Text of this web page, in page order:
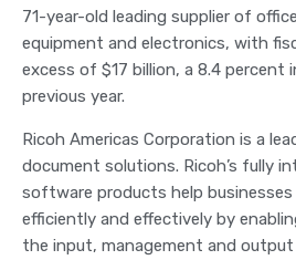
71-year-old leading supplier of
equipment and electronics, with
excess of $17 billion, a 8.4 percent
previous year.
Ricoh Americas Corporation is a
document solutions. Ricoh’s fully
software products help
efficiently and effectively by
the input, management and output